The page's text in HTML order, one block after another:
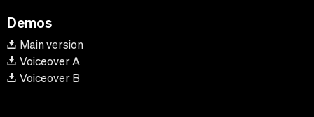
Demos
Main version
Voiceover A
Voiceover B